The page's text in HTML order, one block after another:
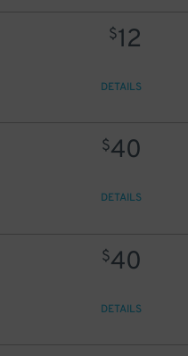
$12
DETAILS
$40
DETAILS
$40
DETAILS